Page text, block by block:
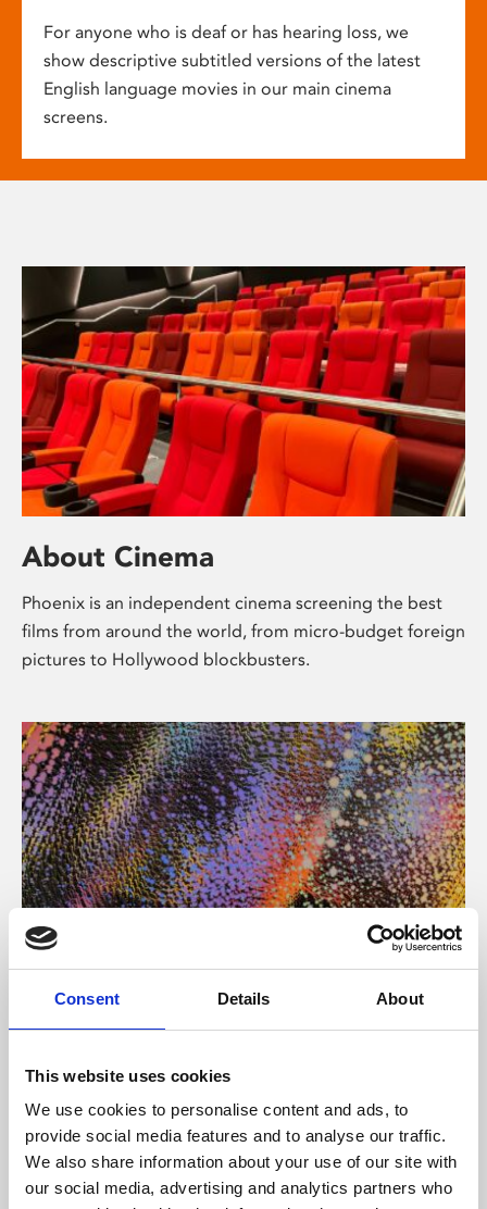
Consent Details About
This website uses cookies
We use cookies to personalise content and ads, to
provide social media features and to analyse our traffic.
We also share information about your use of our site with
our social media, advertising and analytics partners who
For anyone who is deaf or has hearing loss, we
show descriptive subtitled versions of the latest
English language movies in our main cinema
screens.
About Cinema
Phoenix is an independent cinema screening the best
films from around the world, from micro-budget foreign
pictures to Hollywood blockbusters.
About Art
Phoenix’s art and digital culture programme presents
supported by Arts Council England and De Montfort
University.